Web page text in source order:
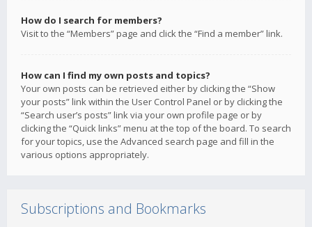
How do I search for members?
Visit to the “Members” page and click the “Find a member” link.
How can I find my own posts and topics?
Your own posts can be retrieved either by clicking the “Show
your posts” link within the User Control Panel or by clicking the
“Search user’s posts” link via your own profile page or by
clicking the “Quick links” menu at the top of the board. To search
for your topics, use the Advanced search page and fill in the
various options appropriately.
Subscriptions and Bookmarks